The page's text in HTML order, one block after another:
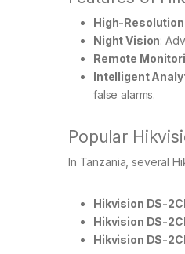
High-Resolution
Night Vision:
Remote
Intelligent
false alarms.
Popular
In Tanzania, several
Hikvision DS-
Hikvision DS-
Hikvision DS-